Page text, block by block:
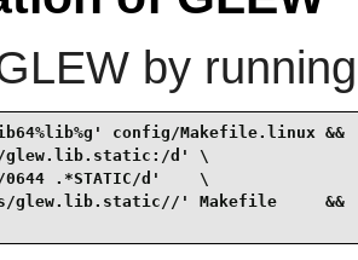
by
config/Makefile.linux &&
d' \
.*STATIC/d'    \
glew.lib.static//' Makefile     &&